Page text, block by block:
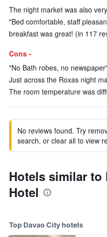
The night market was also
"Bed comfortable, staff
breakfast was great! (in 117
Cons -
"No Bath robes, no
Just across the Roxas night
The room temperature was
No reviews found. Try
search, or clear all to view
Hotels similar to
Hotel
Top Davao City hotels